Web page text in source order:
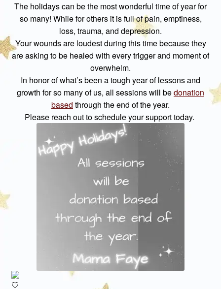
The holidays can be the most wonderful time of year for
so many! While for others it is full of pain, emptiness,
loss, trauma, and depression.
Your wounds are loudest during this time because they
are asking to be healed with every trigger and moment of
overwhelm.
In honor of what’s been a tough year of lessons and
growth for so many of us, all sessions will bedonation
based through the end of the year.
Please reach out to schedule your support today.